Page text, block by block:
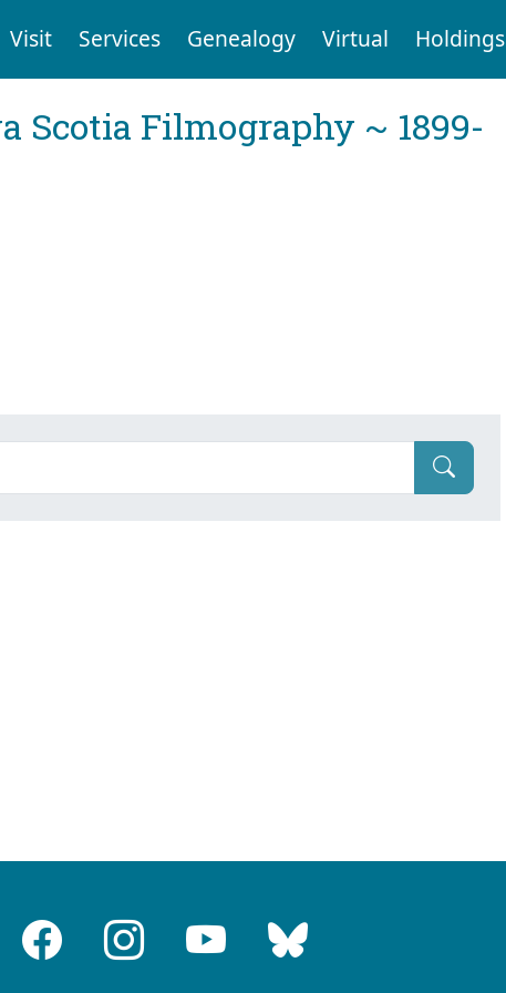
Visit Services Genealogy Virtual Holdings
Scotia Filmography ~ 1899-